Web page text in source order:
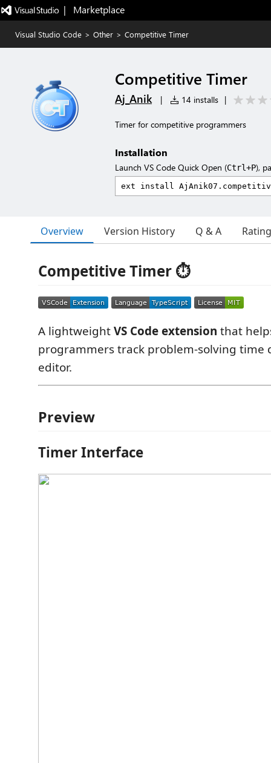
|   Marketplace
Visual Studio Code > Other > Competitive Timer
Competitive Timer
Aj_Anik | 14 installs |
Timer for competitive programmers
Installation
Launch VS Code Quick Open (Ctrl+P),
Overview Version History Q & A
Competitive Timer ⏱
A lightweightVS Code extension that
programmers track problem-solving time
editor.
Preview
Timer Interface